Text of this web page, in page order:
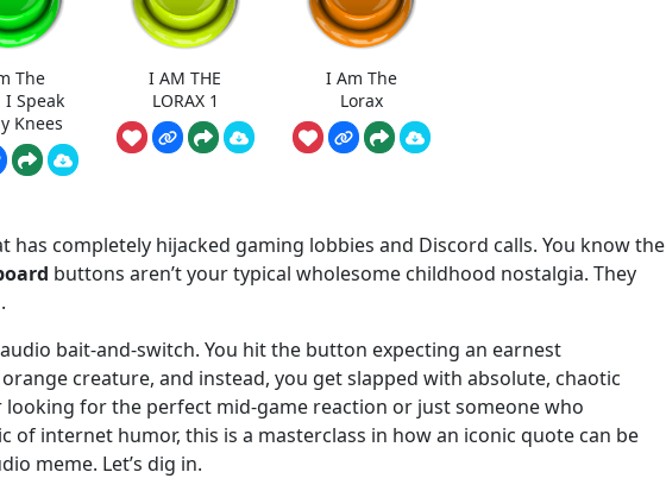
The
I Speak
Knees
I AM THE
LORAX 1
I Am The
Lorax
has completely hijacked gaming lobbies and Discord calls. You know the
buttons aren’t your typical wholesome childhood nostalgia. They
bait-and-switch. You hit the button expecting an earnest
creature, and instead, you get slapped with absolute, chaotic
looking for the perfect mid-game reaction or just someone who
of internet humor, this is a masterclass in how an iconic quote can be
meme. Let’s dig in.